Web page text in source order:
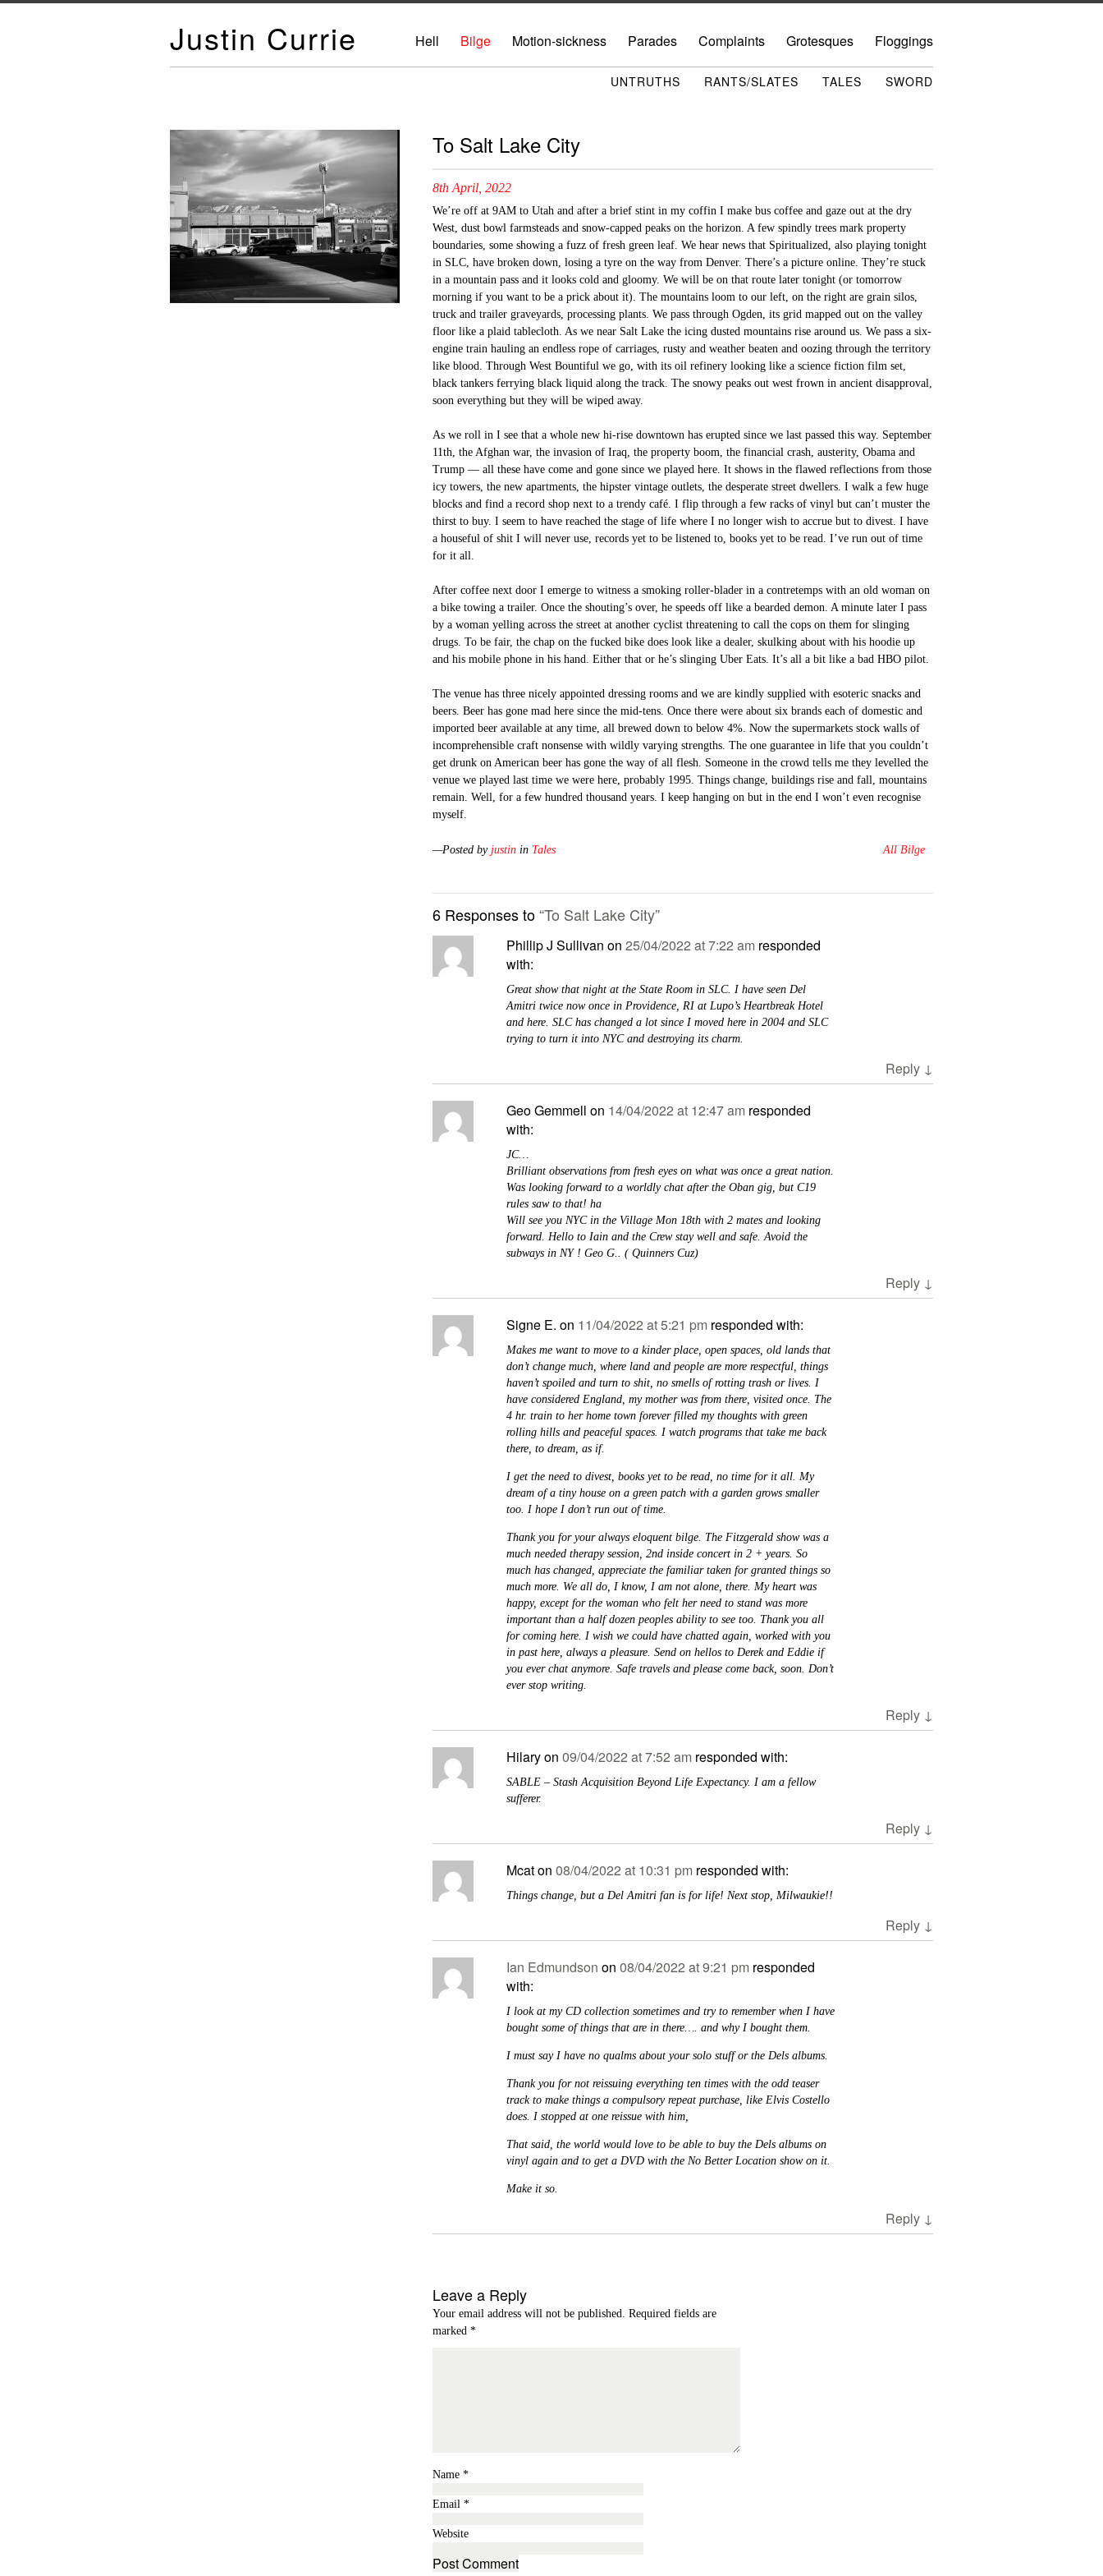
Justin Currie Hell Bilge Motion-sickness Parades Complaints Grotesques Floggings
UNTRUTHS RANTS/SLATES TALES SWORD
To Salt Lake City
8th April, 2022
We’re off at 9AM to Utah and after a brief stint in my coffin I make bus coffee and gaze out at the dry
West, dust bowl farmsteads and snow-capped peaks on the horizon. A few spindly trees mark property
boundaries, some showing a fuzz of fresh green leaf. We hear news that Spiritualized, also playing tonight
in SLC, have broken down, losing a tyre on the way from Denver. There’s a picture online. They’re stuck
in a mountain pass and it looks cold and gloomy. We will be on that route later tonight (or tomorrow
morning if you want to be a prick about it). The mountains loom to our left, on the right are grain silos,
truck and trailer graveyards, processing plants. We pass through Ogden, its grid mapped out on the valley
floor like a plaid tablecloth. As we near Salt Lake the icing dusted mountains rise around us. We pass a six-
engine train hauling an endless rope of carriages, rusty and weather beaten and oozing through the territory
like blood. Through West Bountiful we go, with its oil refinery looking like a science fiction film set,
black tankers ferrying black liquid along the track. The snowy peaks out west frown in ancient disapproval,
soon everything but they will be wiped away.
As we roll in I see that a whole new hi-rise downtown has erupted since we last passed this way. September
11th, the Afghan war, the invasion of Iraq, the property boom, the financial crash, austerity, Obama and
Trump — all these have come and gone since we played here. It shows in the flawed reflections from those
icy towers, the new apartments, the hipster vintage outlets, the desperate street dwellers. I walk a few huge
blocks and find a record shop next to a trendy café. I flip through a few racks of vinyl but can’t muster the
thirst to buy. I seem to have reached the stage of life where I no longer wish to accrue but to divest. I have
a houseful of shit I will never use, records yet to be listened to, books yet to be read. I’ve run out of time
for it all.
After coffee next door I emerge to witness a smoking roller-blader in a contretemps with an old woman on
a bike towing a trailer. Once the shouting’s over, he speeds off like a bearded demon. A minute later I pass
by a woman yelling across the street at another cyclist threatening to call the cops on them for slinging
drugs. To be fair, the chap on the fucked bike does look like a dealer, skulking about with his hoodie up
and his mobile phone in his hand. Either that or he’s slinging Uber Eats. It’s all a bit like a bad HBO pilot.
The venue has three nicely appointed dressing rooms and we are kindly supplied with esoteric snacks and
beers. Beer has gone mad here since the mid-tens. Once there were about six brands each of domestic and
imported beer available at any time, all brewed down to below 4%. Now the supermarkets stock walls of
incomprehensible craft nonsense with wildly varying strengths. The one guarantee in life that you couldn’t
get drunk on American beer has gone the way of all flesh. Someone in the crowd tells me they levelled the
venue we played last time we were here, probably 1995. Things change, buildings rise and fall, mountains
remain. Well, for a few hundred thousand years. I keep hanging on but in the end I won’t even recognise
myself.
—Posted by justin in Tales All Bilge
6 Responses to “To Salt Lake City”
Phillip J Sullivan on 25/04/2022 at 7:22 am responded
with:
Great show that night at the State Room in SLC. I have seen Del
Amitri twice now once in Providence, RI at Lupo’s Heartbreak Hotel
and here. SLC has changed a lot since I moved here in 2004 and SLC
trying to turn it into NYC and destroying its charm.
Reply ↓
Geo Gemmell on 14/04/2022 at 12:47 am responded
with:
JC…
Brilliant observations from fresh eyes on what was once a great nation.
Was looking forward to a worldly chat after the Oban gig, but C19
rules saw to that! ha
Will see you NYC in the Village Mon 18th with 2 mates and looking
forward. Hello to Iain and the Crew stay well and safe. Avoid the
subways in NY ! Geo G.. ( Quinners Cuz)
Reply ↓
Signe E. on 11/04/2022 at 5:21 pm responded with:
Makes me want to move to a kinder place, open spaces, old lands that
don’t change much, where land and people are more respectful, things
haven’t spoiled and turn to shit, no smells of rotting trash or lives. I
have considered England, my mother was from there, visited once. The
4 hr. train to her home town forever filled my thoughts with green
rolling hills and peaceful spaces. I watch programs that take me back
there, to dream, as if.
I get the need to divest, books yet to be read, no time for it all. My
dream of a tiny house on a green patch with a garden grows smaller
too. I hope I don’t run out of time.
Thank you for your always eloquent bilge. The Fitzgerald show was a
much needed therapy session, 2nd inside concert in 2 + years. So
much has changed, appreciate the familiar taken for granted things so
much more. We all do, I know, I am not alone, there. My heart was
happy, except for the woman who felt her need to stand was more
important than a half dozen peoples ability to see too. Thank you all
for coming here. I wish we could have chatted again, worked with you
in past here, always a pleasure. Send on hellos to Derek and Eddie if
you ever chat anymore. Safe travels and please come back, soon. Don’t
ever stop writing.
Reply ↓
Hilaryon 09/04/2022 at 7:52 am responded with:
SABLE – Stash Acquisition Beyond Life Expectancy. I am a fellow
sufferer.
Reply ↓
Mcaton 08/04/2022 at 10:31 pm responded with:
Things change, but a Del Amitri fan is for life! Next stop, Milwaukie!!
Reply ↓
Ian Edmundson on 08/04/2022 at 9:21 pm responded
with:
I look at my CD collection sometimes and try to remember when I have
bought some of things that are in there…. and why I bought them.
I must say I have no qualms about your solo stuff or the Dels albums.
Thank you for not reissuing everything ten times with the odd teaser
track to make things a compulsory repeat purchase, like Elvis Costello
does. I stopped at one reissue with him,
That said, the world would love to be able to buy the Dels albums on
vinyl again and to get a DVD with the No Better Location show on it.
Make it so.
Reply ↓
Leave a Reply
Your email address will not be published. Required fields are
marked *
Name *
Email *
Website